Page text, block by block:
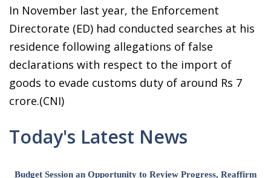
In November last year, the Enforcement
Directorate (ED) had conducted searches at his
residence following allegations of false
declarations with respect to the import of
goods to evade customs duty of around Rs 7
crore.(CNI)
Today's Latest News
Budget Session an Opportunity to Review Progress, Reaffirm